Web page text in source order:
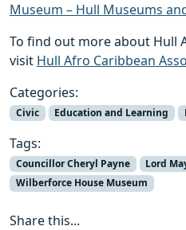
Museum – Hull Museums
To find out more about Hull
visit Hull Afro Caribbean
Categories:
Civic Education and Learning
Tags:
Councillor Cheryl Payne Lord
Wilberforce House Museum
Share this...